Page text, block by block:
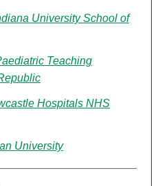
University School of
Teaching
Hospitals NHS
University